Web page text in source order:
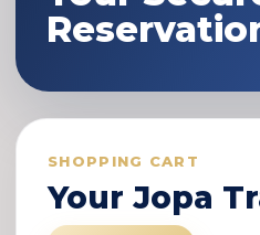
SHOPPING CART
Your Jopa